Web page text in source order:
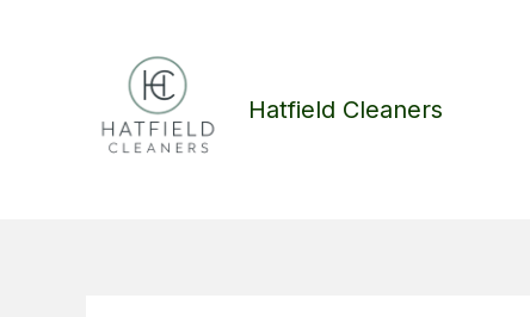
Hatfield Cleaners